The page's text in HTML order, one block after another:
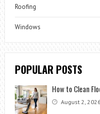
Roofing
Windows
POPULAR POSTS
How to Clean
August 2, 2026